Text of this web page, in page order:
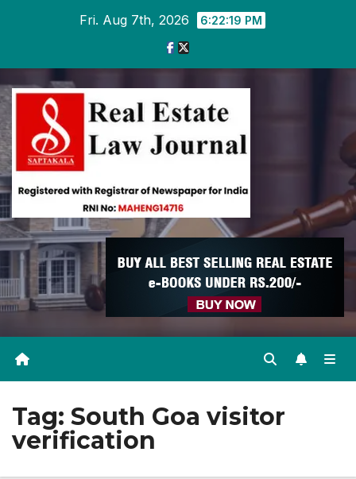
Fri. Aug 7th, 2026 6:22:19 PM
Tag: South Goa visitor
verification